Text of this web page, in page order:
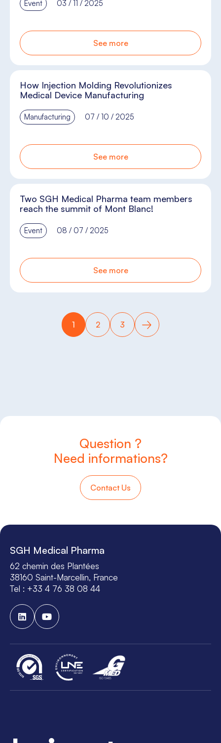
Event 03 / 11 / 2025
See more
How Injection Molding Revolutionizes
Medical Device Manufacturing
Manufacturing 07 / 10 / 2025
See more
Two SGH Medical Pharma team members
reach the summit of Mont Blanc!
Event 08 / 07 / 2025
See more
1 2 3
Question ?
Need informations?
Contact Us
SGH Medical Pharma
62 chemin des Plantées
38160 Saint-Marcellin, France
Tel : +33 4 76 38 08 44